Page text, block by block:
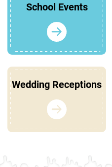
School Events
Wedding Receptions